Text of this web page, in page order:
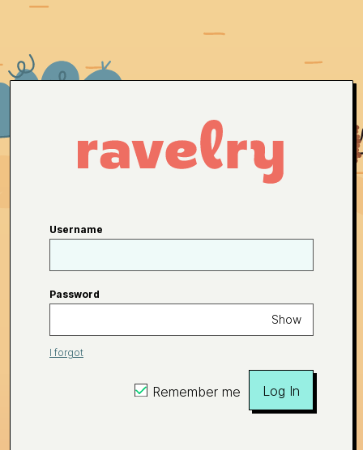
Username
Password
Show
I forgot
Remember me Log In